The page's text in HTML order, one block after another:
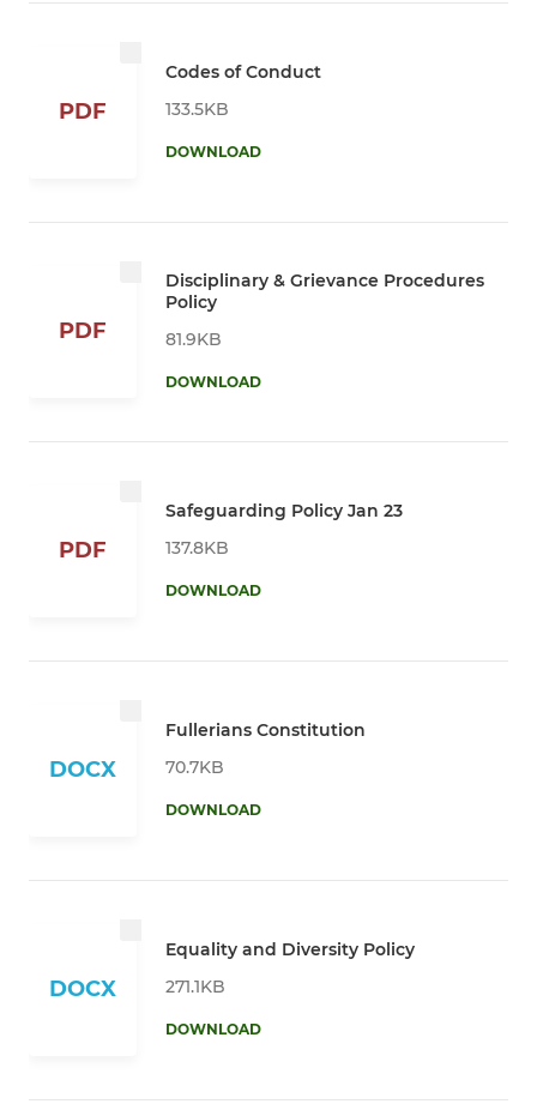
PDF
Codes of Conduct
133.5KB
DOWNLOAD
PDF
Disciplinary & Grievance Procedures
Policy
81.9KB
DOWNLOAD
PDF
Safeguarding Policy Jan 23
137.8KB
DOWNLOAD
DOCX
Fullerians Constitution
70.7KB
DOWNLOAD
DOCX
Equality and Diversity Policy
271.1KB
DOWNLOAD